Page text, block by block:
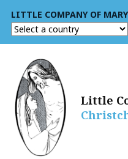
LITTLE COMPANY OF
Little